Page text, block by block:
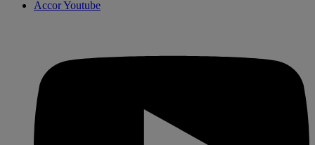
Accor Youtube